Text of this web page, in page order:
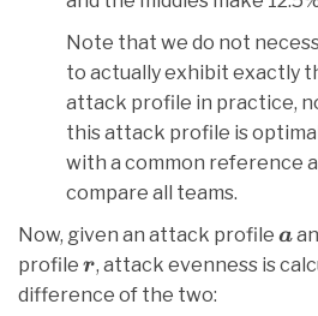
Note that we do not
to actually exhibit exactly
attack profile in practice,
this attack profile is
with a common reference
compare all teams.
Now, given an attack profile a
profile \bm{r}
r, attack evenness is
difference of the two: